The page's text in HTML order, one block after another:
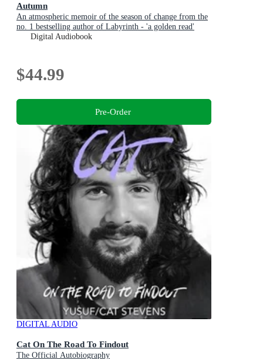
Autumn
An atmospheric memoir of the season of change from the
no. 1 bestselling author of Labyrinth - 'a golden read'
MATT HAIG
Digital Audiobook
$44.99
Pre-Order
DIGITAL AUDIO
Cat On The Road To Findout
The Official Autobiography